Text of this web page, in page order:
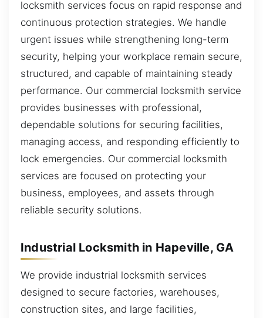
locksmith services focus on rapid response and
continuous protection strategies. We handle
urgent issues while strengthening long-term
security, helping your workplace remain secure,
structured, and capable of maintaining steady
performance. Our commercial locksmith service
provides businesses with professional,
dependable solutions for securing facilities,
managing access, and responding efficiently to
lock emergencies. Our commercial locksmith
services are focused on protecting your
business, employees, and assets through
reliable security solutions.
Industrial Locksmith in Hapeville, GA
We provide industrial locksmith services
designed to secure factories, warehouses,
construction sites, and large facilities,